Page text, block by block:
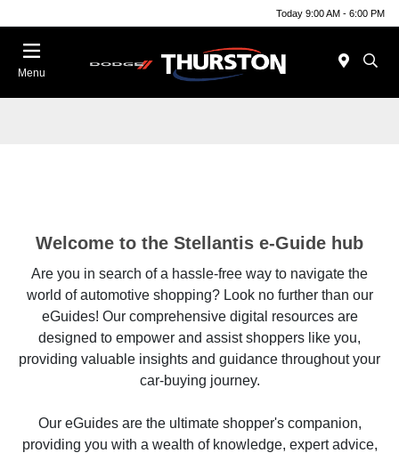
Today 9:00 AM - 6:00 PM
Menu
Welcome to the Stellantis e-Guide hub
Are you in search of a hassle-free way to navigate the
world of automotive shopping? Look no further than our
eGuides! Our comprehensive digital resources are
designed to empower and assist shoppers like you,
providing valuable insights and guidance throughout your
car-buying journey.
Our eGuides are the ultimate shopper's companion,
providing you with a wealth of knowledge, expert advice,